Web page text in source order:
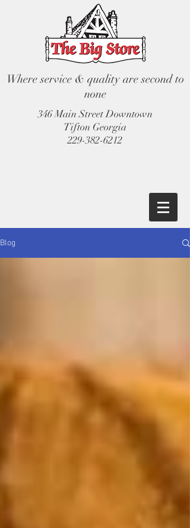
Where service & quality are second to
none
346 Main Street Downtown
Tifton Georgia
229-382-6212
Blog